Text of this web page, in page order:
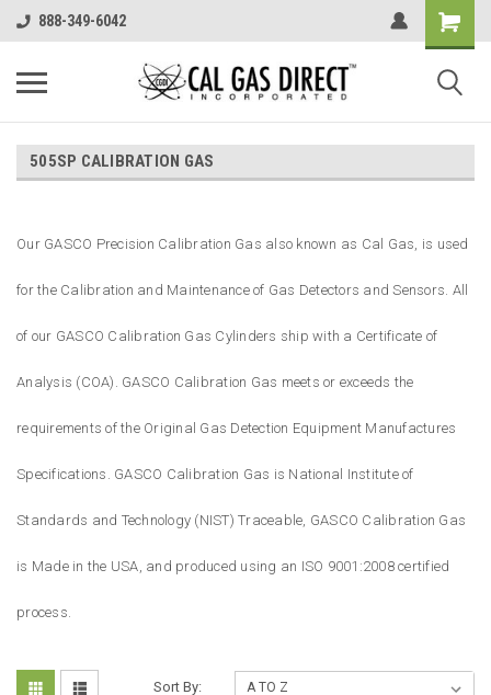
888-349-6042
505SP CALIBRATION GAS
Our GASCO Precision Calibration Gas also known as Cal Gas, is used
for the Calibration and Maintenance of Gas Detectors and Sensors. All
of our GASCO Calibration Gas Cylinders ship with a Certificate of
Analysis (COA). GASCO Calibration Gas meets or exceeds the
requirements of the Original Gas Detection Equipment Manufactures
Specifications. GASCO Calibration Gas is National Institute of
Standards and Technology (NIST) Traceable, GASCO Calibration Gas
is Made in the USA, and produced using an ISO 9001:2008 certified
process.
Sort By: